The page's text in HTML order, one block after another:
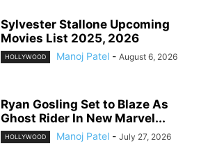
Sylvester Stallone Upcoming
Movies List 2025, 2026
HOLLYWOOD Manoj Patel - August 6, 2026
Ryan Gosling Set to Blaze As
Ghost Rider In New Marvel...
HOLLYWOOD Manoj Patel - July 27, 2026